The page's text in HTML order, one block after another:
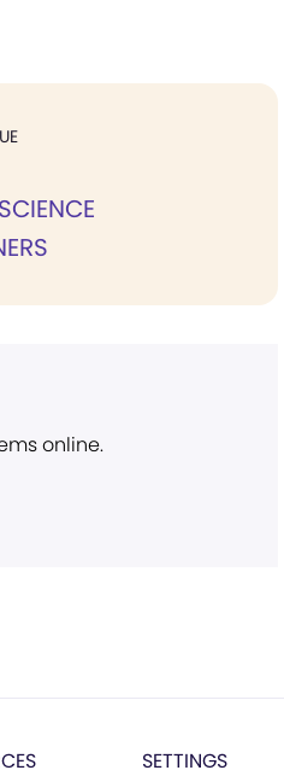
online.
SETTINGS